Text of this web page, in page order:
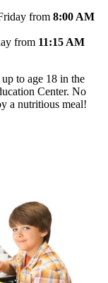
from 8:00 AM
from 11:15 AM
to age 18 in the
Center. No
a nutritious meal!